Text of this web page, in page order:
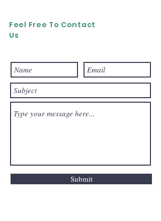
Feel Free To Contact
Us
Submit